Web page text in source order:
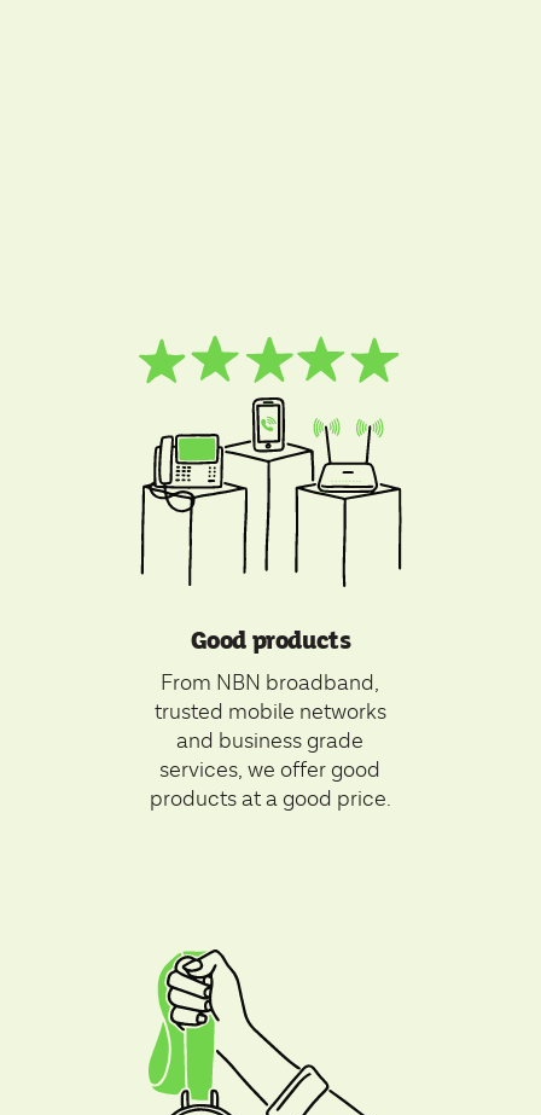
Good products
From NBN broadband,
trusted mobile networks
and business grade
services, we offer good
products at a good price.